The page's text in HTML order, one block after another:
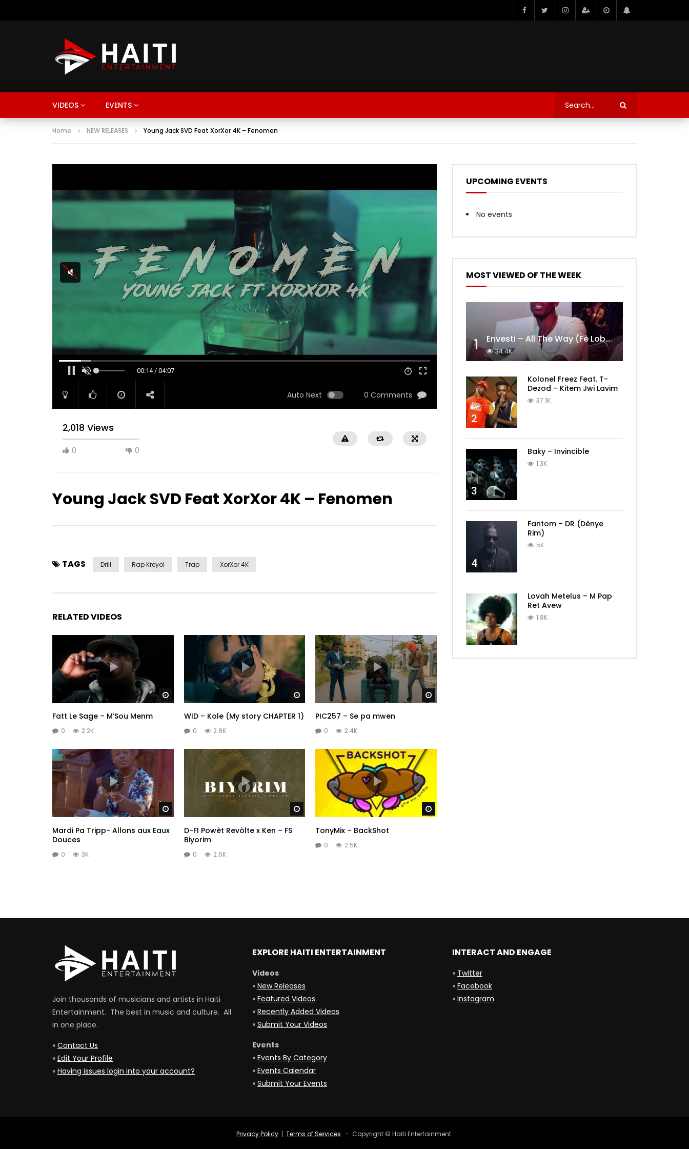
VIDEOS EVENTS
Home NEW RELEASES Young Jack SVD Feat XorXor 4K – Fenomen
00:15 / 04:07
Auto Next 0 Comments
2,018 Views
0 0
Young Jack SVD Feat XorXor 4K – Fenomen
TAGS Drill Rap Kreyol Trap XorXor 4K
RELATED VIDEOS
Fatt Le Sage – M’Sou Menm
0 2.2K
Watch Later
WID – Kole (My story CHAPTER 1)
0 2.8K
PIC257 – Se pa mwen
0 2.4K
Mardi Pa Tripp- Allons aux Eaux
Douces
0 3K
D-FI Powèt Revòlte x Ken – FS
Biyorim
0 2.6K
TonyMix – BackShot
0 2.5K
UPCOMING EVENTS
No events
MOST VIEWED OF THE WEEK
1 Envesti – All The Way (Fè Lobèy)
34.4K
2
Kolonel Freez Feat. T-
Dezod – Kitem Jwi Lavim
37.1K
3
Baky – Invincible
1.3K
4
Fantom – DR (Dènye
Rim)
5K
5
Lovah Metelus – M Pap
Ret Avew
1.8K
Join thousands of musicians and artists in Haiti
Entertainment. The best in music and culture. All
in one place.
» Contact Us
» Edit Your Profile
» Having issues login into your account?
EXPLORE HAITI ENTERTAINMENT
Videos
» New Releases
» Featured Videos
» Recently Added Videos
» Submit Your Videos
Events
» Events By Category
» Events Calendar
» Submit Your Events
INTERACT AND ENGAGE
» Twitter
» Facebook
» Instagram
Privacy Policy | Terms of Services - Copyright © Haiti Entertainment.